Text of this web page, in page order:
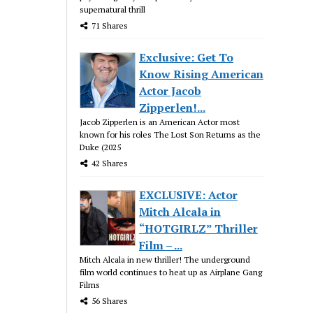
supernatural thrill
71 Shares
Exclusive: Get To
Know Rising American
Actor Jacob
Zipperlen!...
Jacob Zipperlen is an American Actor most
known for his roles The Lost Son Returns as the
Duke (2025
42 Shares
EXCLUSIVE: Actor
Mitch Alcala in
“HOTGIRLZ” Thriller
Film – ...
Mitch Alcala in new thriller! The underground
film world continues to heat up as Airplane Gang
Films
56 Shares